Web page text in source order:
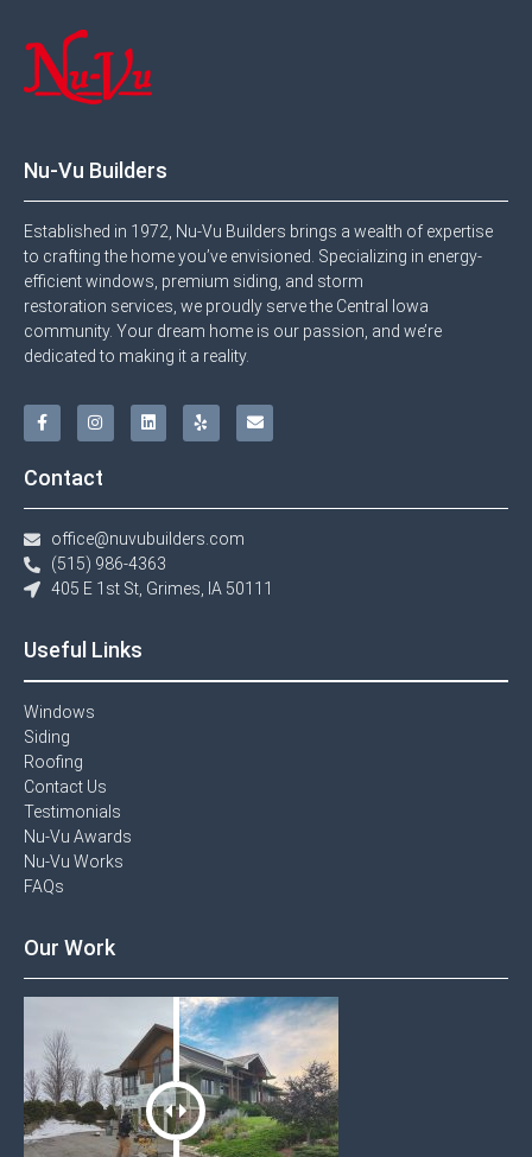
Nu-Vu Builders
Established in 1972, Nu-Vu Builders brings a wealth of expertise
to crafting the home you’ve envisioned. Specializing in energy-
efficient windows, premium siding, and storm
restoration services, we proudly serve the Central Iowa
community. Your dream home is our passion, and we’re
dedicated to making it a reality.
Contact
office@nuvubuilders.com
(515) 986-4363​
405 E 1st St, Grimes, IA 50111
Useful Links
Windows​
Siding
Roofing
Contact Us​
Testimonials​
Nu-Vu Awards​
Nu-Vu Works
FAQs
Our Work